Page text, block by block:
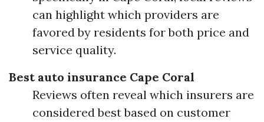
can highlight which providers are
favored by residents for both price and
service quality.
Best auto insurance Cape Coral
Reviews often reveal which insurers are
considered best based on customer